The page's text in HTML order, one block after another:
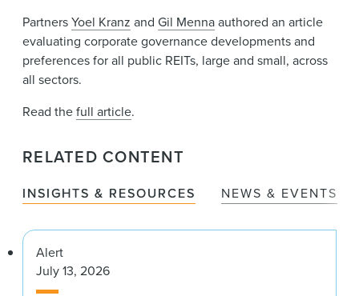
PartnersYoel Kranz and Gil Mennaauthored an article
evaluating corporate governance developments and
preferences for all public REITs, large and small, across
all sectors.
Read thefull article.
RELATED CONTENT
INSIGHTS & RESOURCES NEWS & EVENTS
Alert
July 13, 2026